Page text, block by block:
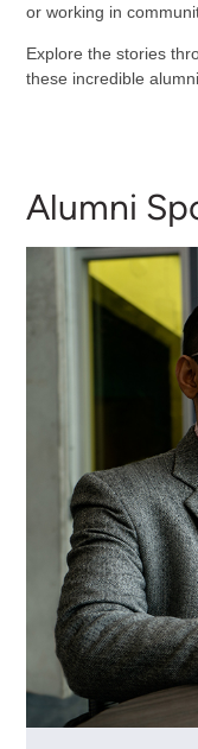
or working in
Explore the stories
these incredible alumni.
Alumni